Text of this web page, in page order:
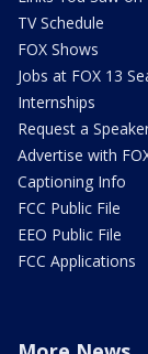
TV Schedule
FOX Shows
Jobs at FOX 13
Internships
Request a
Advertise with
Captioning Info
FCC Public File
EEO Public File
FCC Applications